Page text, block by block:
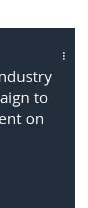
to
on